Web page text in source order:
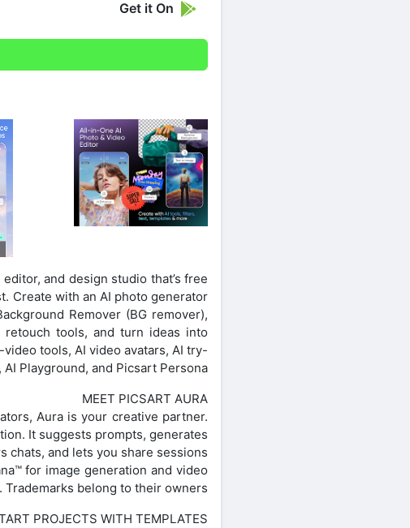
and design studio that’s free
Create with an AI photo generator
Remover (BG remover),
retouch tools, and turn ideas into
tools, AI video avatars, AI try-
Playground, and Picsart Persona.
MEET PICSART AURA
Aura is your creative partner.
It suggests prompts, generates
chats, and lets you share sessions.
for image generation and video
Trademarks belong to their owners.
PROJECTS WITH TEMPLATES